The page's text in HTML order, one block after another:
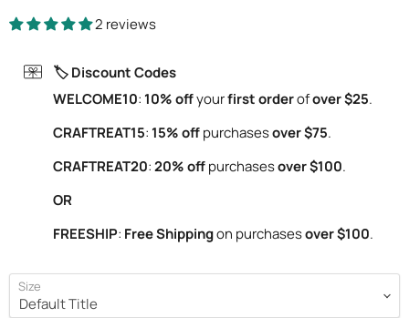
2 reviews
🏷️ Discount Codes
WELCOME10: 10% offyourfirst orderofover $25.
CRAFTREAT15: 15% offpurchasesover $75.
CRAFTREAT20:20% offpurchasesover $100.
OR
FREESHIP: Free Shippingon purchasesover $100.
Size